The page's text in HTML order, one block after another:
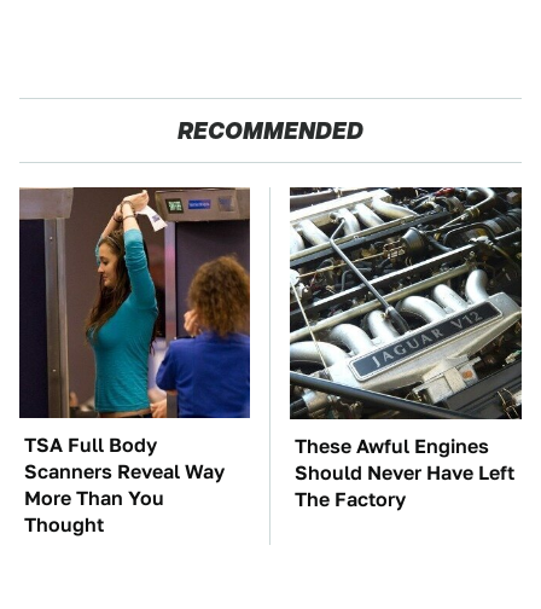
RECOMMENDED
TSA Full Body
Scanners Reveal Way
More Than You
Thought
These Awful Engines
Should Never Have Left
The Factory